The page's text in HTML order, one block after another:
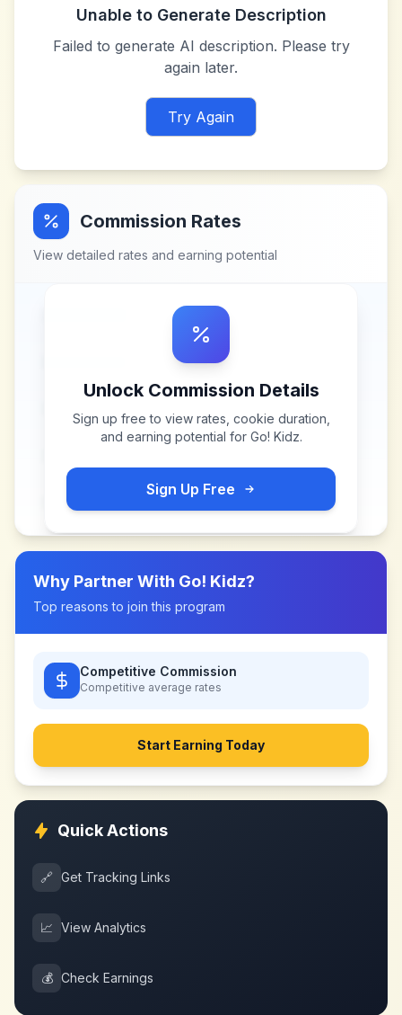
Unable to Generate Description
Failed to generate AI description. Please try
again later.
Try Again
Commission Rates
View detailed rates and earning potential
Unlock Commission Details
Sign up free to view rates, cookie duration,
and earning potential for Go! Kidz.
Sign Up Free
Why Partner With Go! Kidz?
Top reasons to join this program
Competitive Commission
Competitive average rates
Start Earning Today
Quick Actions
🔗 Get Tracking Links
📈 View Analytics
💰 Check Earnings